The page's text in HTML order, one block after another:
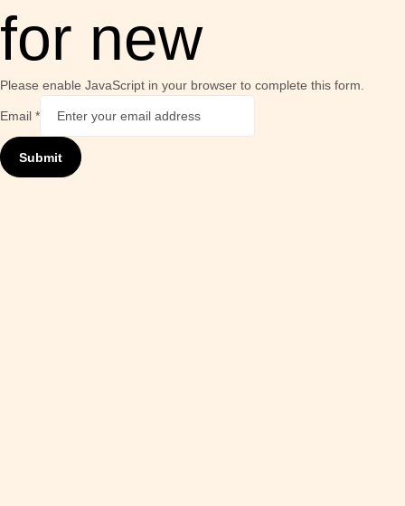
for new
Please enable JavaScript in your browser to complete this form.
Email *
Submit